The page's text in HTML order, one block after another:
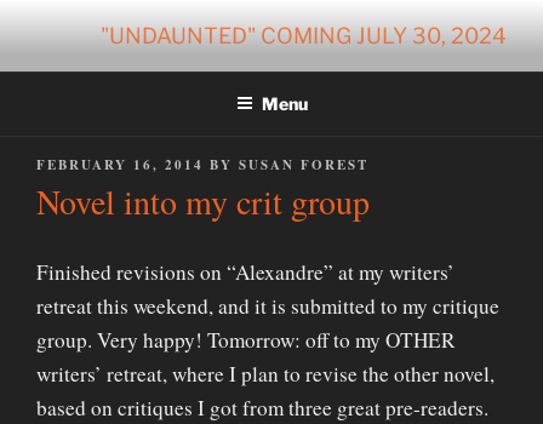
content
"UNDAUNTED" COMING JULY 30, 2024
Menu
POSTED
FEBRUARY 16, 2014 BY SUSAN FOREST
Novel into my crit group
Finished revisions on “Alexandre” at my writers’
retreat this weekend, and it is submitted to my critique
group. Very happy! Tomorrow: off to my OTHER
writers’ retreat, where I plan to revise the other novel,
based on critiques I got from three great pre-readers.